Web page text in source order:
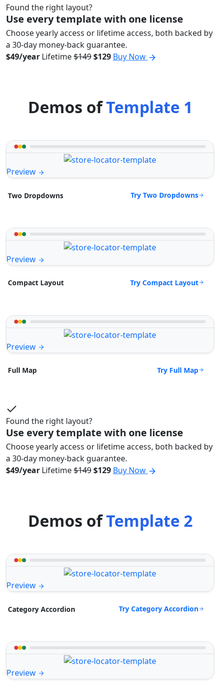
Found the right layout?
Use every template with one license
Choose yearly access or lifetime access, both backed by
a 30-day money-back guarantee.
$49/year Lifetime$149$129 Buy Now
Demos ofTemplate 1
Preview
Two Dropdowns Try Two Dropdowns
Preview
Compact Layout Try Compact Layout
Preview
Full Map Try Full Map
Found the right layout?
Use every template with one license
Choose yearly access or lifetime access, both backed by
a 30-day money-back guarantee.
$49/year Lifetime$149$129 Buy Now
Demos ofTemplate 2
Preview
Category Accordion Try Category Accordion
Preview